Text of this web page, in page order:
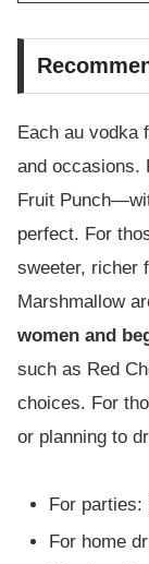
Each au vodka
and occasions.
Fruit
perfect. For
sweeter, richer
Marshmallow
women and
such as Red
choices. For
or planning to
For parties:
For home